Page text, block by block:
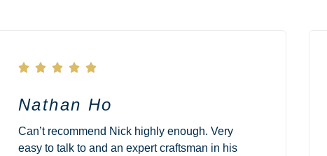
    
Nathan Ho
Can’t recommend Nick highly enough. Very
easy to talk to and an expert craftsman in his